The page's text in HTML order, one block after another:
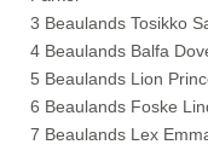
3 Beaulands Tosikko
4 Beaulands Balfa
5 Beaulands Lion
6 Beaulands Foske
7 Beaulands Lex